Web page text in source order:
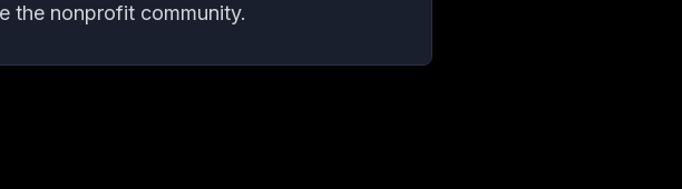
the nonprofit community.